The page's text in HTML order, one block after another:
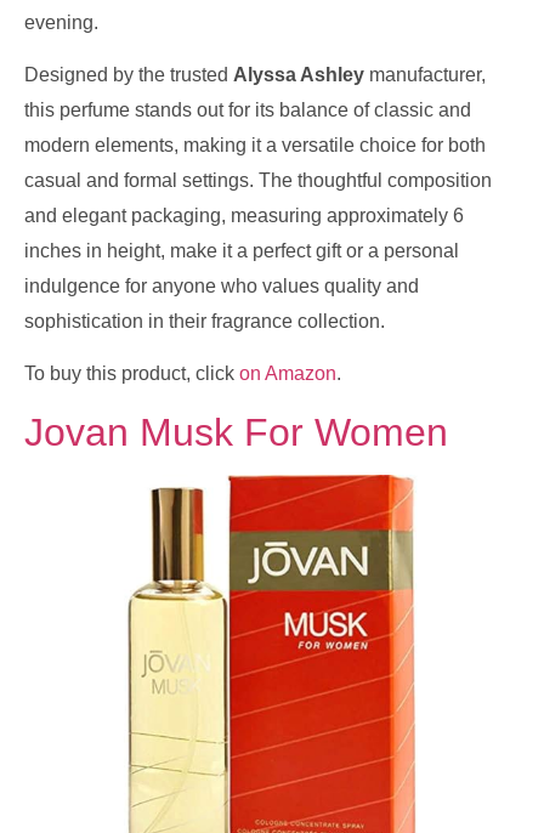
evening.
Designed by the trusted Alyssa Ashley manufacturer,
this perfume stands out for its balance of classic and
modern elements, making it a versatile choice for both
casual and formal settings. The thoughtful composition
and elegant packaging, measuring approximately 6
inches in height, make it a perfect gift or a personal
indulgence for anyone who values quality and
sophistication in their fragrance collection.
To buy this product, click on Amazon.
Jovan Musk For Women